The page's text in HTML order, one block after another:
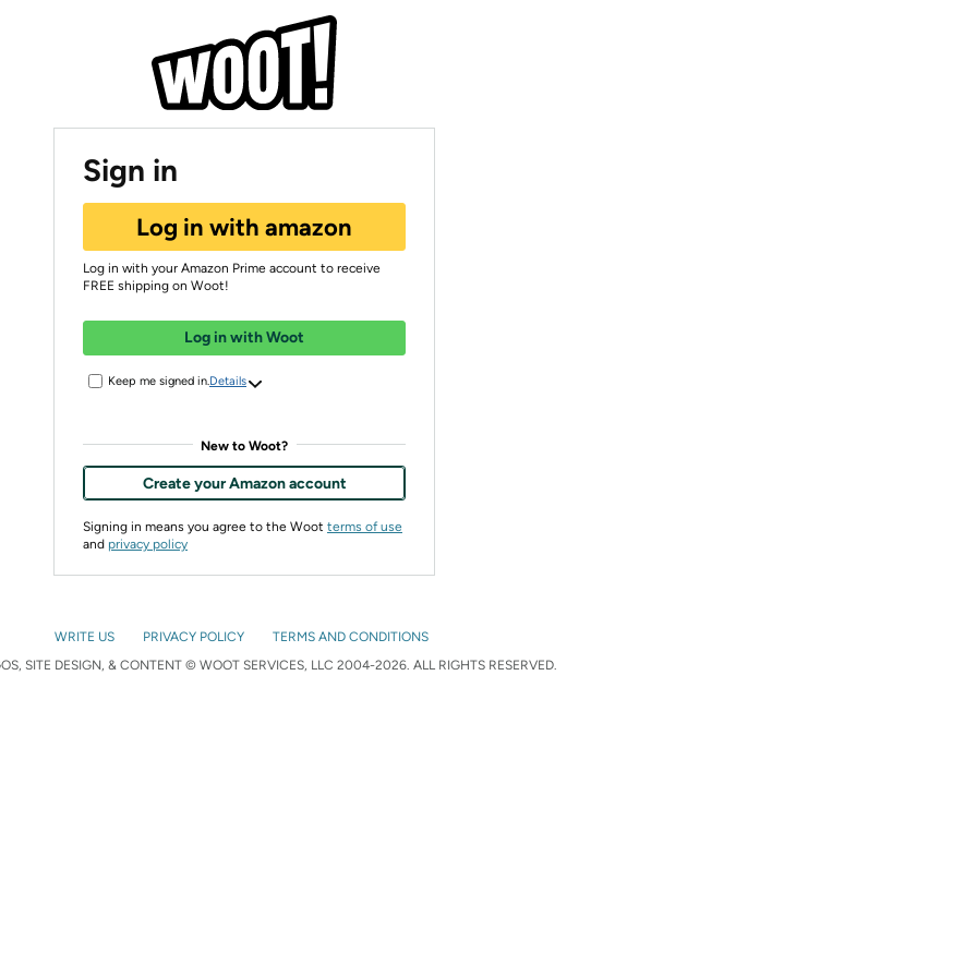
Sign in
Log in with amazon
Log in with your Amazon Prime account to receive
FREE shipping on Woot!
Log in with Woot
Keep me signed in. Details
New to Woot?
Create your Amazon account
Signing in means you agree to the Woot terms of use
and privacy policy
WRITE US PRIVACY POLICY
TERMS AND CONDITIONS
SITE DESIGN, & CONTENT © WOOT SERVICES, LLC 2004-2026. ALL RIGHTS RESERVED.